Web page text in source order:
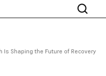
Is Shaping the Future of Recovery